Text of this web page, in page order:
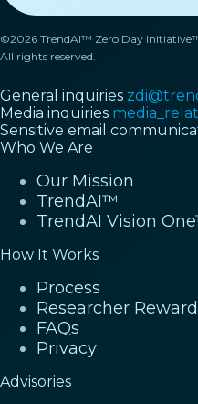
©2026 TrendAI™ Zero Day
All rights reserved.
General inquiries
Media inquiries
Sensitive email
Who We Are
Our Mission
TrendAI™
TrendAI Vision
How It Works
Process
Researcher
FAQs
Privacy
Advisories